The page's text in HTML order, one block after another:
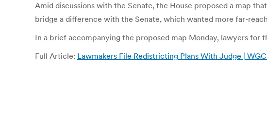
Amid discussions with the Senate, the House proposed a map
bridge a difference with the Senate, which wanted more far-
In a brief accompanying the proposed map Monday, lawyers for
Full Article: Lawmakers File Redistricting Plans With Judge |